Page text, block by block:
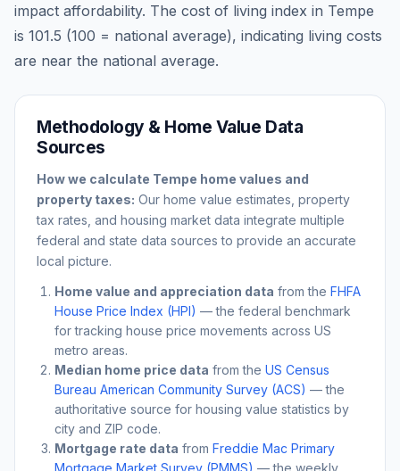
impact affordability. The cost of living index in Tempe
is 101.5 (100 = national average), indicating living costs
are near the national average.
Methodology & Home Value Data
Sources
How we calculate Tempe home values and
property taxes: Our home value estimates, property
tax rates, and housing market data integrate multiple
federal and state data sources to provide an accurate
local picture.
Home value and appreciation data from the FHFA
House Price Index (HPI) — the federal benchmark
for tracking house price movements across US
metro areas.
Median home price data from the US Census
Bureau American Community Survey (ACS) — the
authoritative source for housing value statistics by
city and ZIP code.
Mortgage rate data from Freddie Mac Primary
Mortgage Market Survey (PMMS) — the weekly